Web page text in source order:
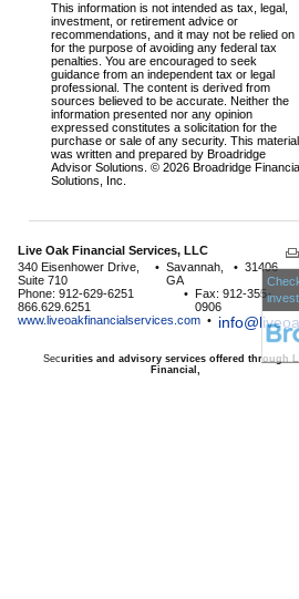
This information is not intended as tax, legal,
investment, or retirement advice or
recommendations, and it may not be relied on
for the purpose of avoiding any federal tax
penalties. You are encouraged to seek
guidance from an independent tax or legal
professional. The content is derived from
sources believed to be accurate. Neither the
information presented nor any opinion
expressed constitutes a solicitation for the
purchase or sale of any security. This material
was written and prepared by Broadridge
Advisor Solutions. © 2026 Broadridge Financial
Solutions, Inc.
Live Oak Financial Services, LLC
340 Eisenhower Drive,
Suite 710
• Savannah,
GA
• 31406
Phone: 912-629-6251
866.629.6251
• Fax: 912-355-
0906
www.liveoakfinancialservices.com •
Securities and advisory services offered through
Financial,